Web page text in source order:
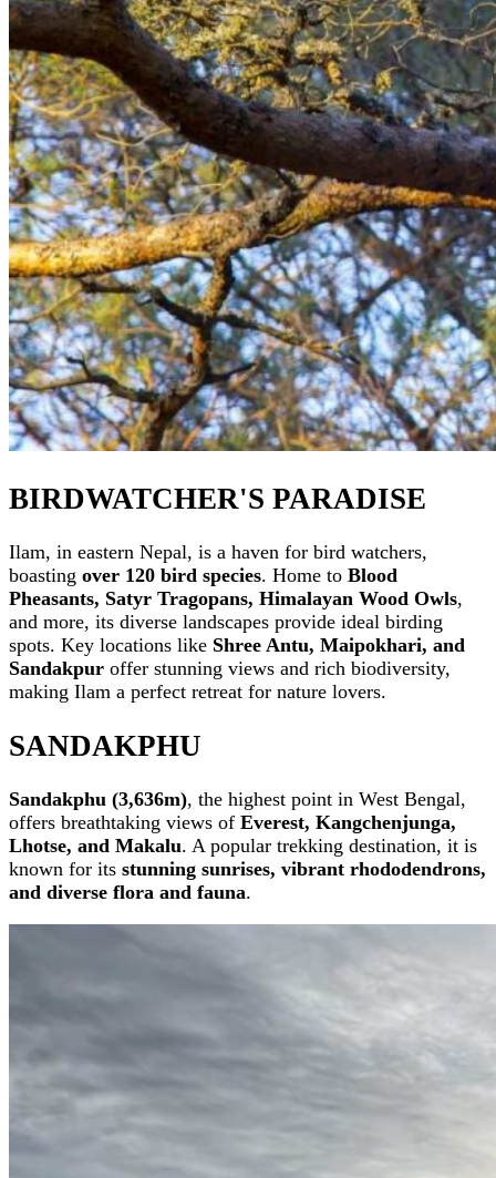
BIRDWATCHER'S PARADISE
Ilam, in eastern Nepal, is a haven for bird watchers,
boasting over 120 bird species. Home to Blood
Pheasants, Satyr Tragopans, Himalayan Wood Owls,
and more, its diverse landscapes provide ideal birding
spots. Key locations like Shree Antu, Maipokhari, and
Sandakpur offer stunning views and rich biodiversity,
making Ilam a perfect retreat for nature lovers.
SANDAKPHU
Sandakphu (3,636m), the highest point in West Bengal,
offers breathtaking views of Everest, Kangchenjunga,
Lhotse, and Makalu. A popular trekking destination, it is
known for its stunning sunrises, vibrant rhododendrons,
and diverse flora and fauna.